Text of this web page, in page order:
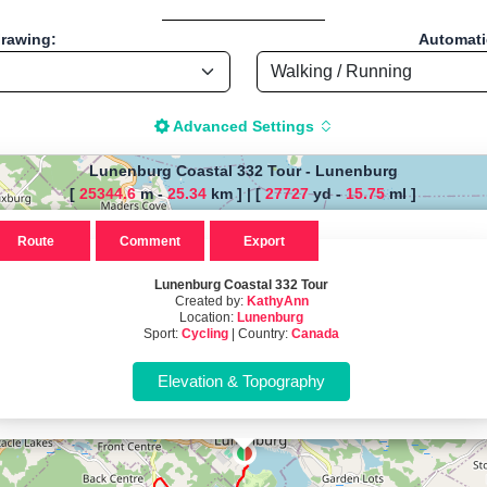
Advanced Settings
The map is loading!
332 Tour, by KathyAnn , Start
Cycling - Distance: 15.75 Mi / 25.35 Km "
Calculator" - Walk,
tool for drawing, importing and analyzing sport
instant calculation of distance, pace/speed and estimated time;
Lunenburg Coastal 332 Tour- Lunenburg
[25344.6m -25.34 km ]|[27727yd -15.75ml ]
Lunenburg Coastal 332 Tour
Created by: KathyAnn
Location: Lunenburg
Sport:Cycling | Country:Canada
Route Comment Export